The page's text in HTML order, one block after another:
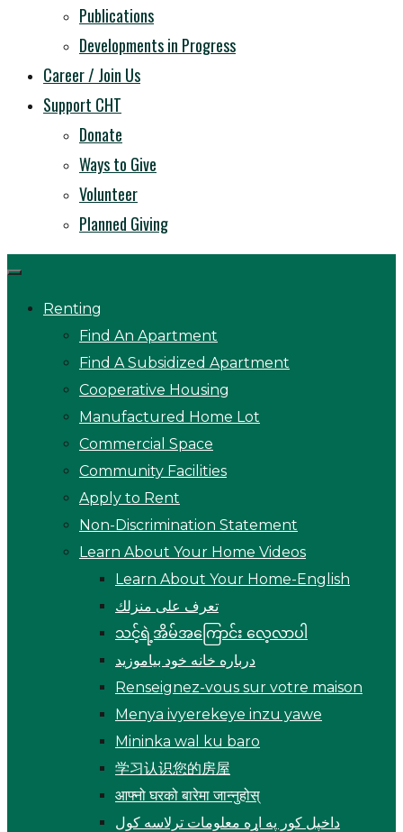
Publications
Developments in Progress
Career / Join Us
Support CHT
Donate
Ways to Give
Volunteer
Planned Giving
Renting
Find An Apartment
Find A Subsidized Apartment
Cooperative Housing
Manufactured Home Lot
Commercial Space
Community Facilities
Apply to Rent
Non-Discrimination Statement
Learn About Your Home Videos
Learn About Your Home-English
تعرف على منزلك
သင့်ရဲ့အိမ်အကြောင်း လေ့လာပါ
درباره خانه خود بیاموزید
Renseignez-vous sur votre maison
Menya ivyerekeye inzu yawe
Mininka wal ku baro
学习认识您的房屋
आफ्नो घरको बारेमा जान्नुहोस्
داخپل کور په اړه معلومات ترلاسه کول